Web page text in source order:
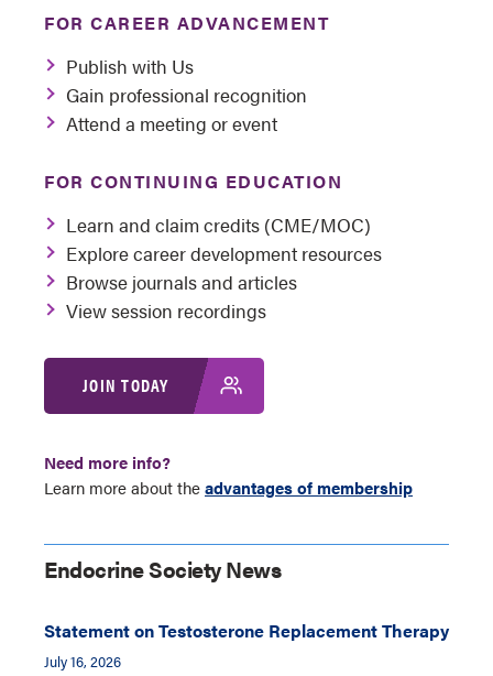
FOR CAREER ADVANCEMENT
Publish with Us
Gain professional recognition
Attend a meeting or event
FOR CONTINUING EDUCATION
Learn and claim credits (CME/MOC)
Explore career development resources
Browse journals and articles
View session recordings
JOIN TODAY
Need more info?
Learn more about theadvantages of membership
Endocrine Society News
Statement on Testosterone Replacement Therapy
July 16, 2026